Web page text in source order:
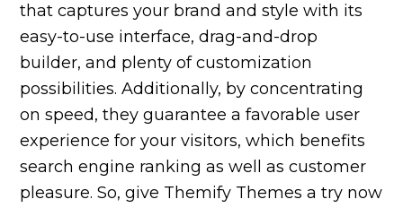
that captures your brand and style with its
easy-to-use interface, drag-and-drop
builder, and plenty of customization
possibilities. Additionally, by concentrating
on speed, they guarantee a favorable user
experience for your visitors, which benefits
search engine ranking as well as customer
pleasure. So, give Themify Themes a try now